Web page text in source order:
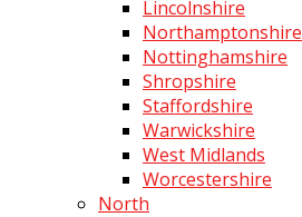
Lincolnshire
Northamptonshire
Nottinghamshire
Shropshire
Staffordshire
Warwickshire
West Midlands
Worcestershire
North